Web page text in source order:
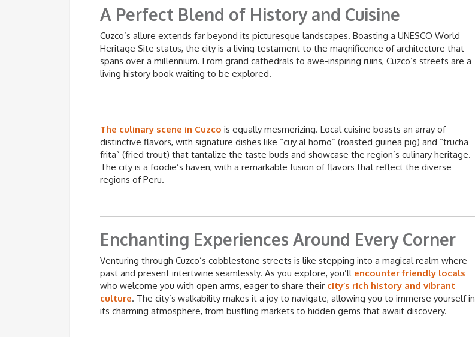
A Perfect Blend of History and Cuisine
Cuzco’s allure extends far beyond its picturesque landscapes. Boasting a UNESCO World
Heritage Site status, the city is a living testament to the magnificence of architecture that
spans over a millennium. From grand cathedrals to awe-inspiring ruins, Cuzco’s streets are a
living history book waiting to be explored.
The culinary scene in Cuzco is equally mesmerizing. Local cuisine boasts an array of
distinctive flavors, with signature dishes like “cuy al horno” (roasted guinea pig) and “trucha
frita” (fried trout) that tantalize the taste buds and showcase the region’s culinary heritage.
The city is a foodie’s haven, with a remarkable fusion of flavors that reflect the diverse
regions of Peru.
Enchanting Experiences Around Every Corner
Venturing through Cuzco’s cobblestone streets is like stepping into a magical realm where
past and present intertwine seamlessly. As you explore, you’ll encounter friendly locals
who welcome you with open arms, eager to share their city’s rich history and vibrant
culture. The city’s walkability makes it a joy to navigate, allowing you to immerse yourself in
its charming atmosphere, from bustling markets to hidden gems that await discovery.